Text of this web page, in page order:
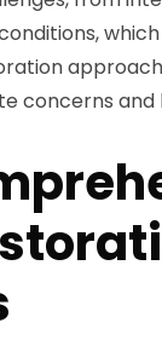
which
concerns and